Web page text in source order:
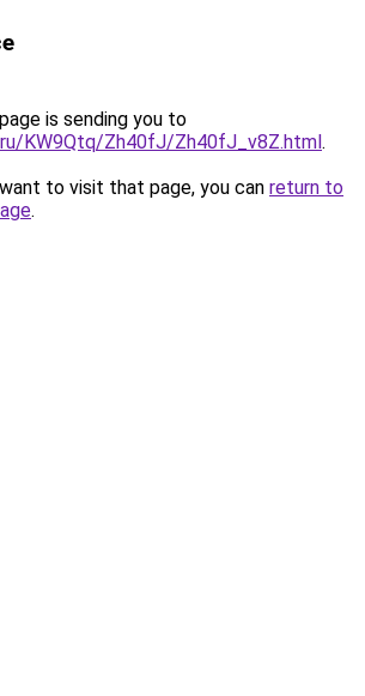
is sending you to
KW9Qtq/Zh40fJ/Zh40fJ_v8Z.html.
to visit that page, you can return to
.